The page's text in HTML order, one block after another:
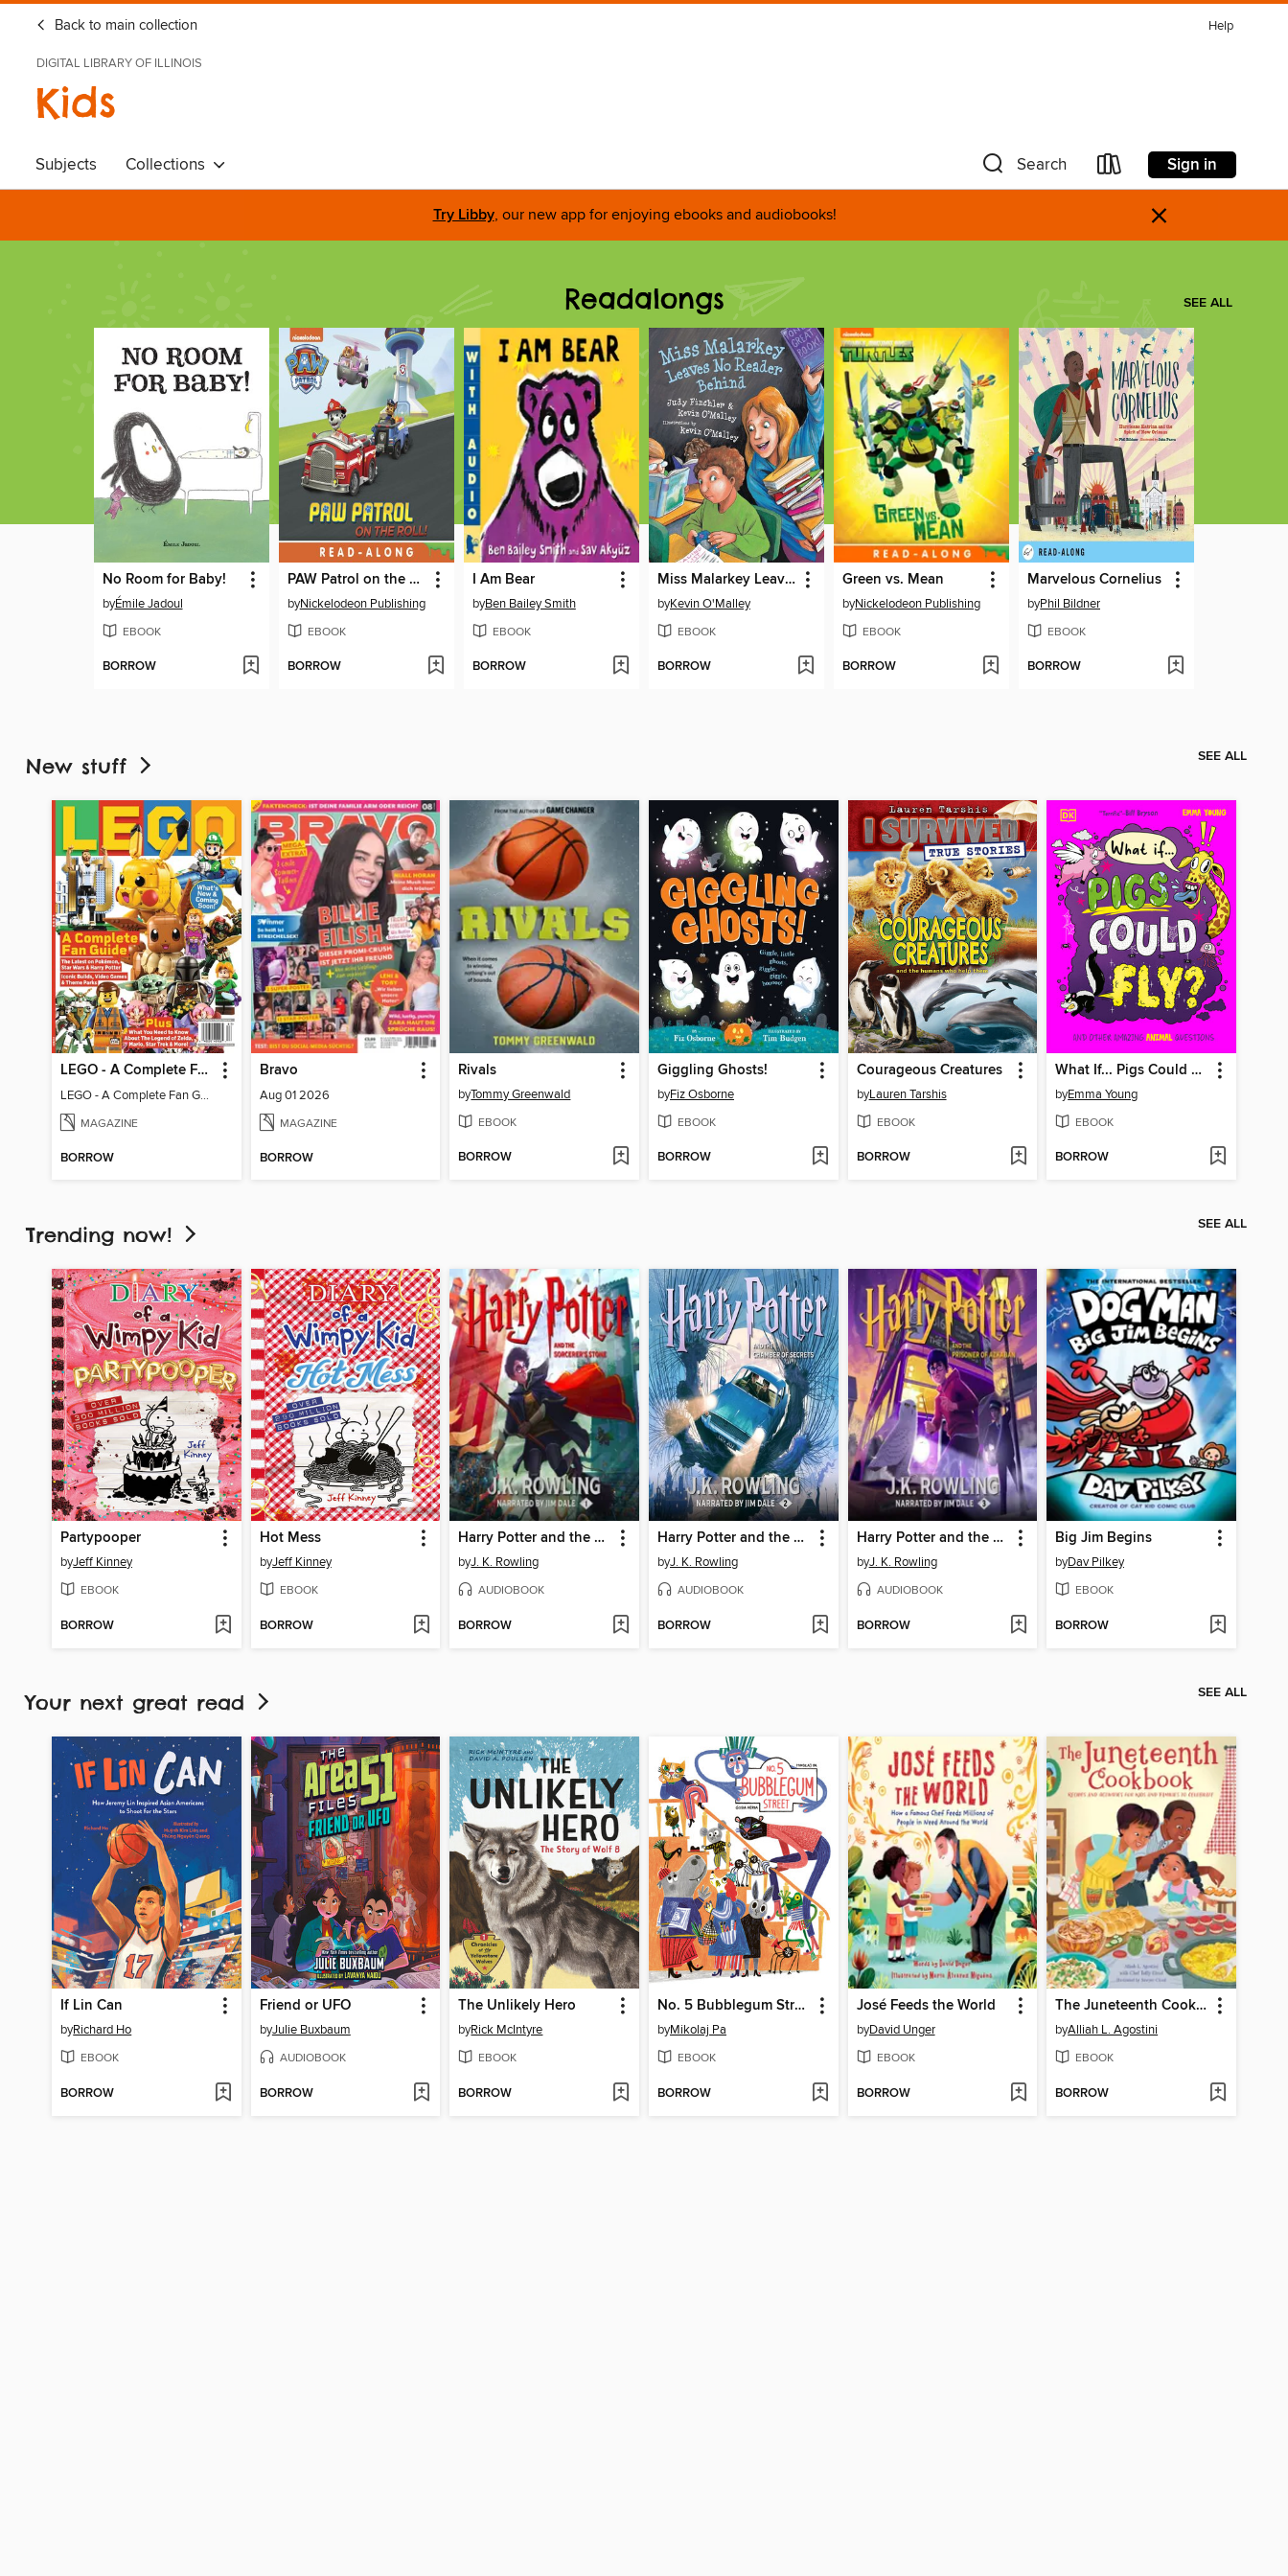
Back to main collection Help
DIGITAL LIBRARY OF ILLINOIS
Kids
Subjects Collections Search Sign in
Try Libby, our new app for enjoying ebooks and audiobooks! ×
Readalongs SEE ALL
No Room for Baby!
byÉmile Jadoul
EBOOK
BORROW
PAW Patrol on the Roll!
byNickelodeon Publishing
EBOOK
BORROW
I Am Bear
byBen Bailey Smith
EBOOK
BORROW
Miss Malarkey Leaves No Reader Behind
byKevin O'Malley
EBOOK
BORROW
Green vs. Mean
byNickelodeon Publishing
EBOOK
BORROW
Marvelous Cornelius
byPhil Bildner
EBOOK
BORROW
New stuff SEE ALL
LEGO - A Complete Fan Guide
LEGO - A Complete Fan Guide
MAGAZINE
BORROW
Bravo
Aug 01 2026
MAGAZINE
BORROW
Rivals
byTommy Greenwald
EBOOK
BORROW
Giggling Ghosts!
byFiz Osborne
EBOOK
BORROW
Courageous Creatures
byLauren Tarshis
EBOOK
BORROW
What If... Pigs Could Fly?
byEmma Young
EBOOK
BORROW
Trending now! SEE ALL
Partypooper
byJeff Kinney
EBOOK
BORROW
Hot Mess
byJeff Kinney
EBOOK
BORROW
Harry Potter and the Sorcerer's Stone
byJ. K. Rowling
AUDIOBOOK
BORROW
Harry Potter and the Chamber of Secrets
byJ. K. Rowling
AUDIOBOOK
BORROW
Harry Potter and the Prisoner of Azkaban
byJ. K. Rowling
AUDIOBOOK
BORROW
Big Jim Begins
byDav Pilkey
EBOOK
BORROW
Your next great read SEE ALL
If Lin Can
byRichard Ho
EBOOK
BORROW
Friend or UFO
byJulie Buxbaum
AUDIOBOOK
BORROW
The Unlikely Hero
byRick McIntyre
EBOOK
BORROW
No. 5 Bubblegum Street
byMikolaj Pa
EBOOK
BORROW
José Feeds the World
byDavid Unger
EBOOK
BORROW
The Juneteenth Cookbook
byAlliah L. Agostini
EBOOK
BORROW